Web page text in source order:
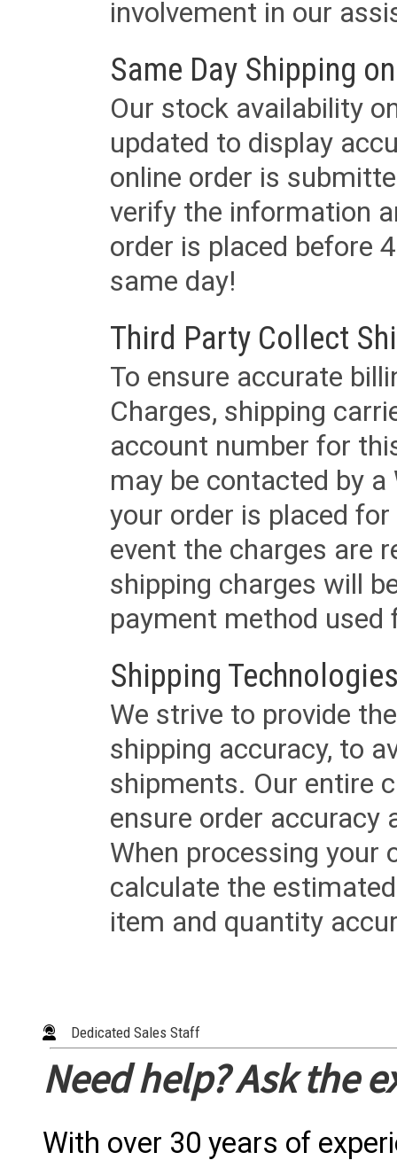
involvement in our
Same Day Shipping
Our stock availability
updated to display
online order is
verify the information
order is placed before
same day!
Third Party Collect
To ensure accurate
Charges, shipping
account number for
may be contacted by
your order is placed
event the charges are
shipping charges will
payment method used
Shipping
We strive to provide
shipping accuracy, to
shipments. Our entire
ensure order accuracy
When processing your
calculate the
item and quantity
Dedicated Sales Staff
Need help? Ask the
With over 30 years of